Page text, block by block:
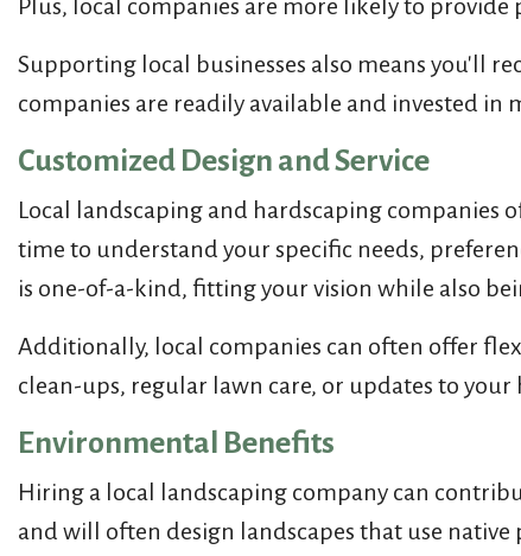
Plus, local companies are more likely to
Supporting local businesses also means you'll
companies are readily available and invested
Customized Design and Service
Local landscaping and hardscaping companies
time to understand your specific needs,
is one-of-a-kind, fitting your vision while also
Additionally, local companies can often offer
clean-ups, regular lawn care, or updates to
Environmental Benefits
Hiring a local landscaping company can
and will often design landscapes that use